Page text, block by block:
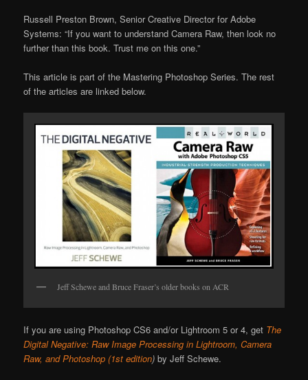
Russell Preston Brown, Senior Creative Director for Adobe
Systems: “If you want to understand Camera Raw, then look no
further than this book. Trust me on this one.”
This article is part of the Mastering Photoshop Series. The rest
of the articles are linked below.
Jeff Schewe and Bruce Fraser’s older books on ACR
If you are using Photoshop CS6 and/or Lightroom 5 or 4, get The
Digital Negative: Raw Image Processing in Lightroom, Camera
Raw, and Photoshop (1st edition) by Jeff Schewe.